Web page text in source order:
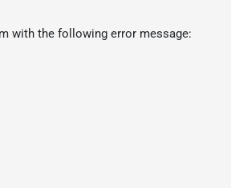
with the following error message: